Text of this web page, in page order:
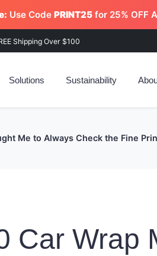
Use Code PRINT25for 25% OFF
Shipping Over $100
Solutions Sustainability
Me to Always Check the Fine
Car Wrap